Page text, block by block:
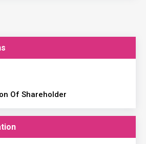
Of Shareholder